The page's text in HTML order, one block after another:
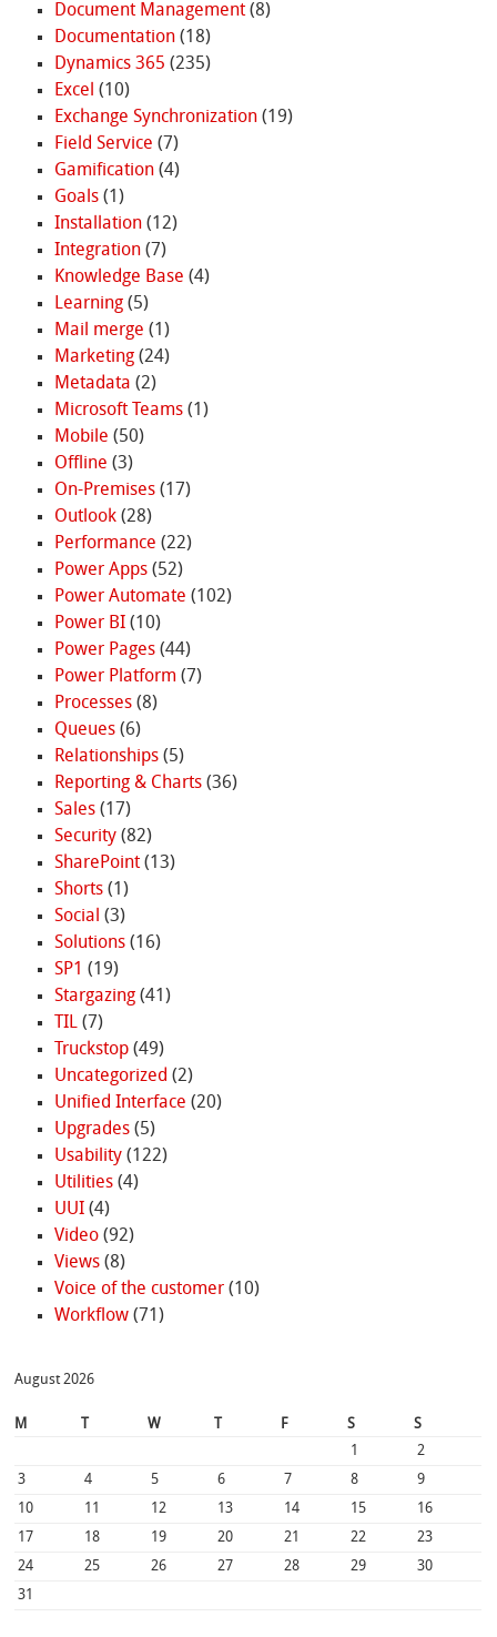
Document Management(8)
Documentation(18)
Dynamics 365 (235)
Excel (10)
Exchange Synchronization(19)
Field Service (7)
Gamification(4)
Goals(1)
Installation(12)
Integration(7)
Knowledge Base (4)
Learning(5)
Mail merge (1)
Marketing(24)
Metadata (2)
Microsoft Teams(1)
Mobile (50)
Offline (3)
On-Premises(17)
Outlook(28)
Performance (22)
Power Apps(52)
Power Automate (102)
Power BI(10)
Power Pages(44)
Power Platform (7)
Processes(8)
Queues(6)
Relationships(5)
Reporting & Charts(36)
Sales(17)
Security(82)
SharePoint(13)
Shorts(1)
Social (3)
Solutions(16)
SP1 (19)
Stargazing(41)
TIL(7)
Truckstop(49)
Uncategorized (2)
Unified Interface (20)
Upgrades(5)
Usability(122)
Utilities(4)
UUI(4)
Video(92)
Views(8)
Voice of the customer(10)
Workflow(71)
August 2026
M W F S
S
1
2
3
4 5 6 7 8
9
10
11 12 13 14 15
16
17
18 19 20 21 22
23
24
25 26 27 28 29
30
31